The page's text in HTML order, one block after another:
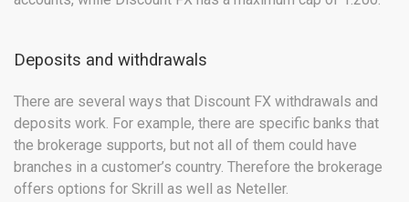
Deposits and withdrawals
There are several ways that Discount FX withdrawals and
deposits work. For example, there are specific banks that
the brokerage supports, but not all of them could have
branches in a customer’s country. Therefore the brokerage
offers options for Skrill as well as Neteller.